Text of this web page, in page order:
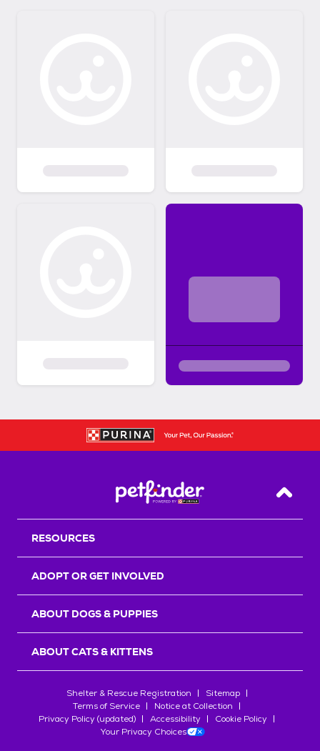
Back
RESOURCES
ADOPT OR GET INVOLVED
ABOUT DOGS & PUPPIES
ABOUT CATS & KITTENS
Shelter & Rescue Registration
Sitemap
Terms of Service
Notice at Collection
Privacy Policy (updated)
Accessibility
Cookie Policy
Your Privacy Choices